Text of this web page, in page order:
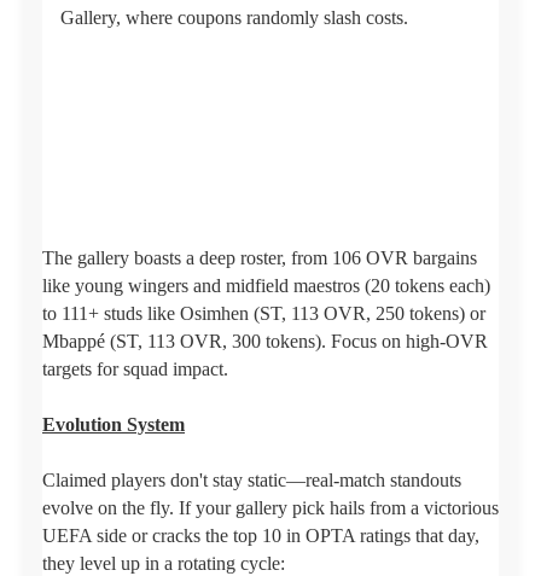
Gallery, where coupons randomly slash costs.
The gallery boasts a deep roster, from 106 OVR bargains
like young wingers and midfield maestros (20 tokens each)
to 111+ studs like Osimhen (ST, 113 OVR, 250 tokens) or
Mbappé (ST, 113 OVR, 300 tokens). Focus on high-OVR
targets for squad impact.
Evolution System
Claimed players don't stay static—real-match standouts
evolve on the fly. If your gallery pick hails from a victorious
UEFA side or cracks the top 10 in OPTA ratings that day,
they level up in a rotating cycle: